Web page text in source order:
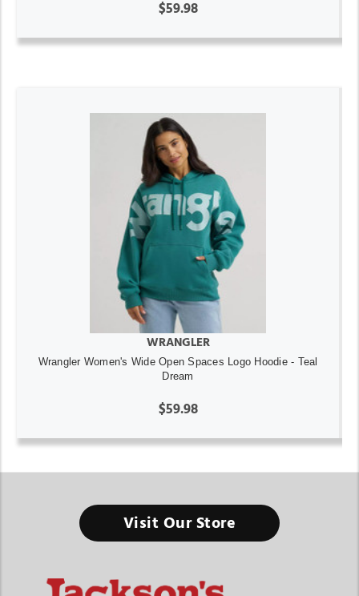
$59.98
WRANGLER
Wrangler Women's Wide Open Spaces Logo Hoodie - Teal
Dream
$59.98
Visit Our Store